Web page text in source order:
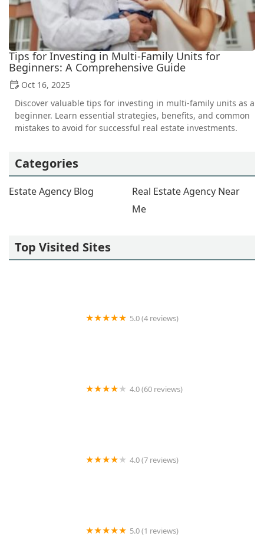
Tips for Investing in Multi-Family Units for
Beginners: A Comprehensive Guide
Oct 16, 2025
Discover valuable tips for investing in multi-family units as a
beginner. Learn essential strategies, benefits, and common
mistakes to avoid for successful real estate investments.
Categories
Estate Agency Blog
Real Estate Agency Near
Me
Top Visited Sites
5.0 (4 reviews)
4.0 (60 reviews)
4.0 (7 reviews)
5.0 (1 reviews)